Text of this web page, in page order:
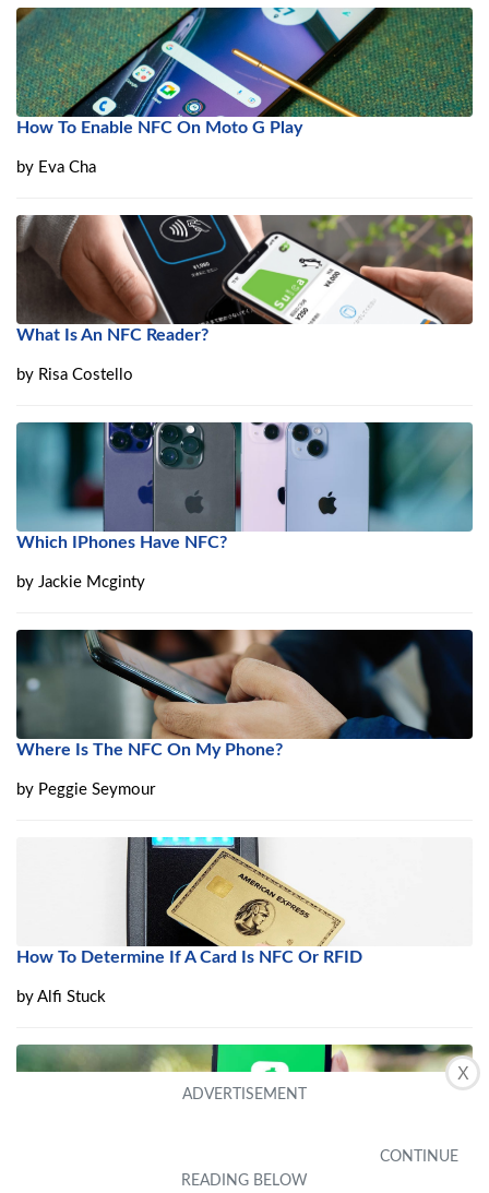
X
How To Enable NFC On Moto G Play
by Eva Cha
What Is An NFC Reader?
by Risa Costello
Which IPhones Have NFC?
by Jackie Mcginty
Where Is The NFC On My Phone?
by Peggie Seymour
How To Determine If A Card Is NFC Or RFID
by Alfi Stuck